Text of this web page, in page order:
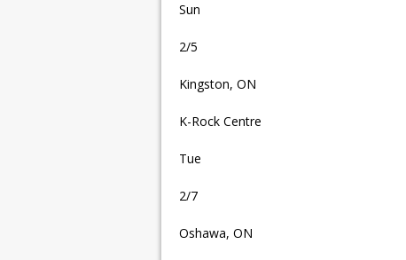
Sun
2/5
Kingston, ON
K-Rock Centre
Tue
2/7
Oshawa, ON